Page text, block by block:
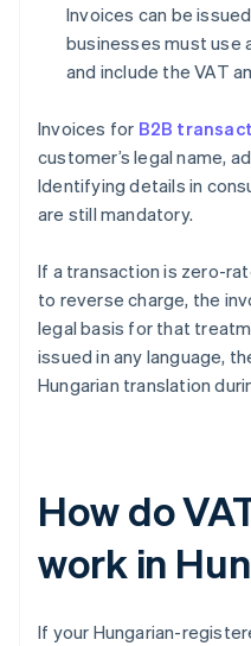
Invoices can be
businesses must use
and include the VAT
Invoices for B2B
customer’s legal name,
Identifying details in
are still mandatory.
If a transaction is zero-
to reverse charge, the
legal basis for that
issued in any language,
Hungarian translation
How do
work in
If your Hungarian-